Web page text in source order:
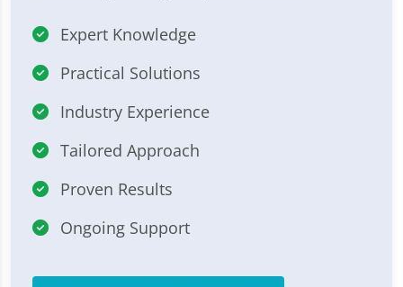
Expert Knowledge
Practical Solutions
Industry Experience
Tailored Approach
Proven Results
Ongoing Support